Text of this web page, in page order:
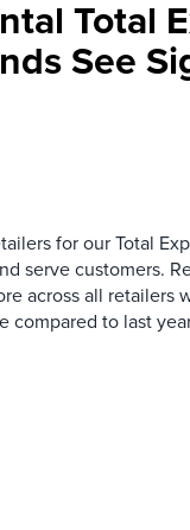
Total
See
for our Total
serve customers.
across all retailers
compared to last